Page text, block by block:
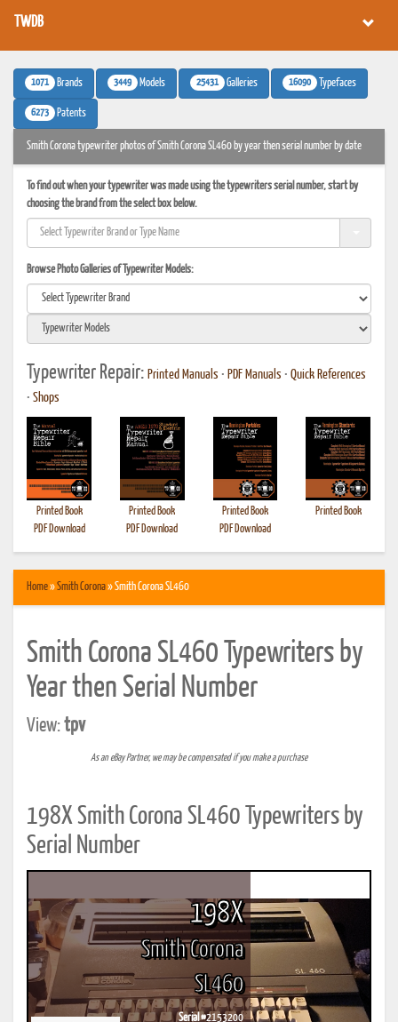
TWDB
1071 Brands 3449 Models 25431 Galleries 16090 Typefaces
6273 Patents
Smith Corona typewriter photos of Smith Corona SL460 by year then serial number by date
To find out when your typewriter was made using the typewriters serial number, start by
choosing the brand from the select box below.
Browse Photo Galleries of Typewriter Models:
Typewriter Repair: Printed Manuals • PDF Manuals • Quick References
• Shops
Printed Book
PDF Download
Printed Book
PDF Download
Printed Book
PDF Download
Printed Book
Home»Smith Corona» Smith Corona SL460
Smith Corona SL460 Typewriters by
Year then Serial Number
View:tpv
As an eBay Partner, we may be compensated if you make a purchase
198X Smith Corona SL460 Typewriters by
Serial Number
198X
Smith Corona
SL460
Serial #2153200